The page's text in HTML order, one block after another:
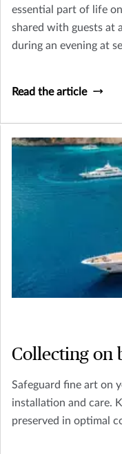
essential part of life
shared with guests at
during an evening at
Read the article
Collecting on
Safeguard fine art on
installation and care.
preserved in optimal